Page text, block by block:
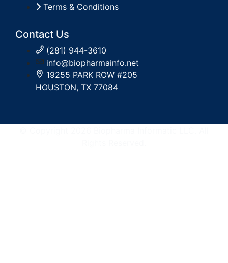
Terms & Conditions
Contact Us
(281) 944-3610
info@biopharmainfo.net
19255 PARK ROW #205
HOUSTON, TX 77084